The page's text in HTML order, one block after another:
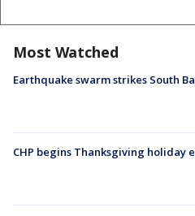
Most Watched
Earthquake swarm strikes South
CHP begins Thanksgiving holiday